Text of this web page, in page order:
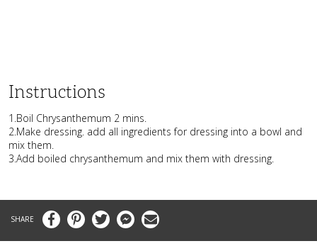
Instructions
1.Boil Chrysanthemum 2 mins.
2.Make dressing. add all ingredients for dressing into a bowl and
mix them.
3.Add boiled chrysanthemum and mix them with dressing.
FacebookPinterestTwitter MessengerEmail